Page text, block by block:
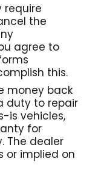
require
the
agree to
this.
money back
duty to repair
is vehicles,
for
The dealer
or implied on